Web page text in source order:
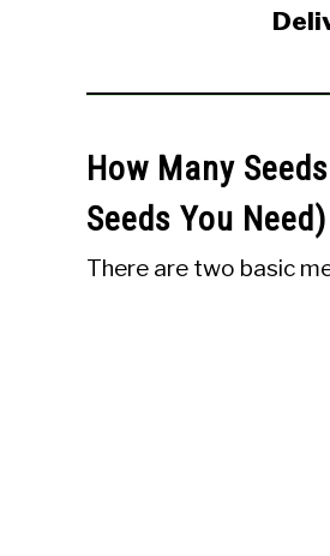
How Many
Seeds You Need)
There are two basic